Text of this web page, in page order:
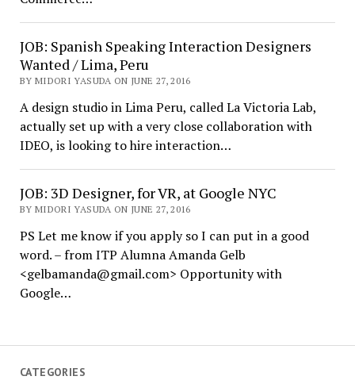
CATEGORIES
JOB: Spanish Speaking Interaction Designers
Wanted / Lima, Peru
BY MIDORI YASUDA ON JUNE 27, 2016
A design studio in Lima Peru, called La Victoria Lab,
actually set up with a very close collaboration with
IDEO, is looking to hire interaction…
JOB: 3D Designer, for VR, at Google NYC
BY MIDORI YASUDA ON JUNE 27, 2016
PS Let me know if you apply so I can put in a good
word. – from ITP Alumna Amanda Gelb
<gelbamanda@gmail.com> Opportunity with
Google…